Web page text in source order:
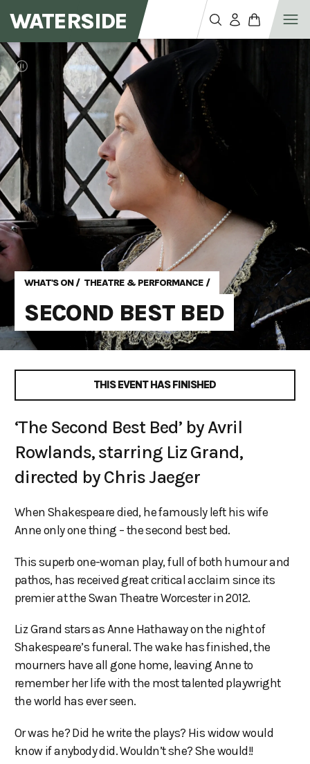
WATERSIDE
WHAT'S ON/ THEATRE & PERFORMANCE /
SECOND BEST BED
THIS EVENT HAS FINISHED
‘The Second Best Bed’ by Avril
Rowlands, starring Liz Grand,
directed by Chris Jaeger
When Shakespeare died, he famously left his wife
Anne only one thing – the second best bed.
This superb one-woman play, full of both humour and
pathos, has received great critical acclaim since its
premier at the Swan Theatre Worcester in 2012.
Liz Grand stars as Anne Hathaway on the night of
Shakespeare’s funeral. The wake has finished, the
mourners have all gone home, leaving Anne to
remember her life with the most talented playwright
the world has ever seen.
Or was he? Did he write the plays? His widow would
know if anybody did. Wouldn’t she? She would!!